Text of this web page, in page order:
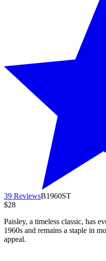
39 ReviewsB1960ST
$28
Paisley, a timeless classic, has
1960s and remains a staple in
appeal.